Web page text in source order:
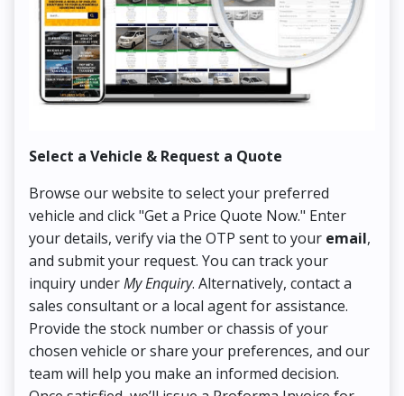
Select a Vehicle & Request a Quote
Browse our website to select your preferred
vehicle and click "Get a Price Quote Now." Enter
your details, verify via the OTP sent to your email,
and submit your request. You can track your
inquiry underMy Enquiry. Alternatively, contact a
sales consultant or a local agent for assistance.
Provide the stock number or chassis of your
chosen vehicle or share your preferences, and our
team will help you make an informed decision.